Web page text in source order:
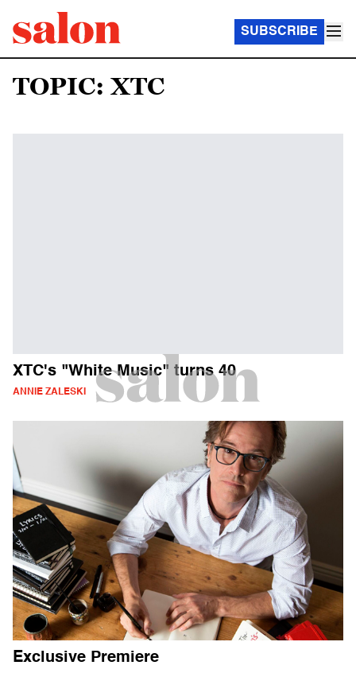
SUBSCRIBE
TOPIC: XTC
XTC's "White Music" turns 40
ANNIE ZALESKI
Exclusive Premiere